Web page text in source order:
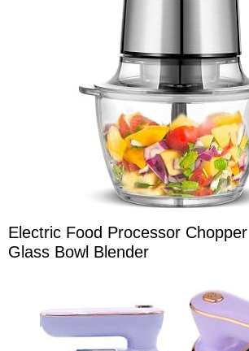
Electric Food Processor
Glass Bowl Blender